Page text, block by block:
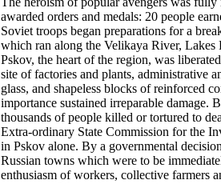
awarded orders and medals: 20 people
Soviet troops began preparations for a
which ran along the Velikaya River, Lakes
Pskov, the heart of the region, was
site of factories and plants, administrative
glass, and shapeless blocks of reinforced
importance sustained irreparable damage.
thousands of people killed or tortured to
Extra-ordinary State Commission for the
in Pskov alone. By a governmental
Russian towns which were to be
enthusiasm of workers, collective farmers